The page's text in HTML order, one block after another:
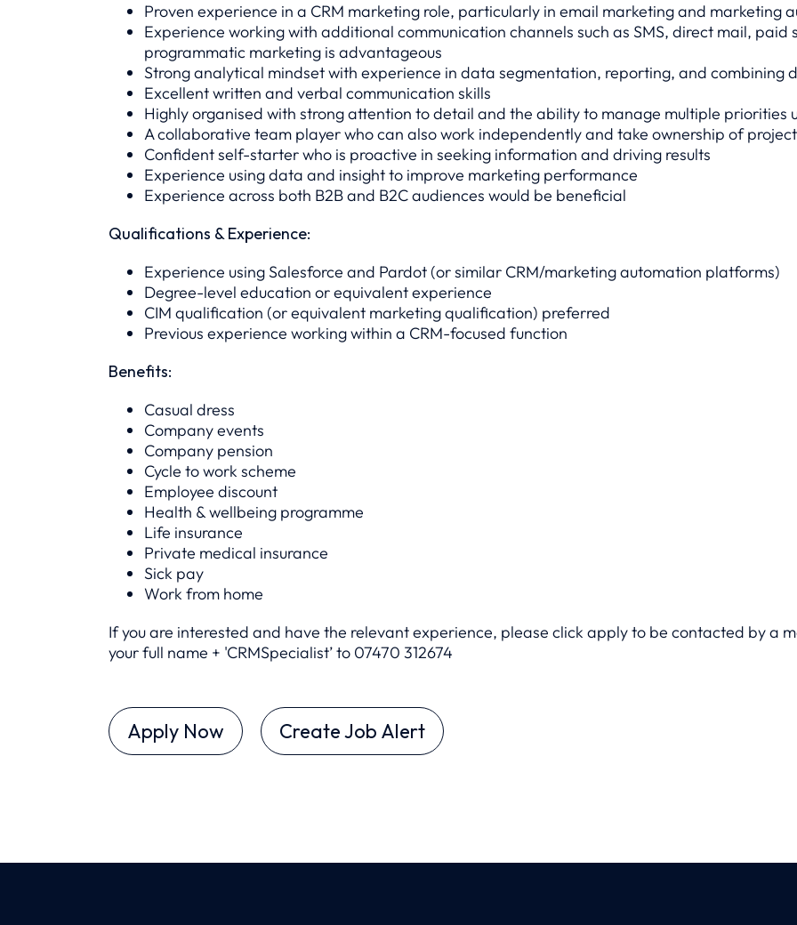
Proven experience in a CRM marketing role, particularly in email marketing and marketing
Experience working with additional communication channels such as SMS, direct mail,
programmatic marketing is advantageous
Strong analytical mindset with experience in data segmentation, reporting, and combining
Excellent written and verbal communication skills
Highly organised with strong attention to detail and the ability to manage multiple priorities
A collaborative team player who can also work independently and take ownership of
Confident self-starter who is proactive in seeking information and driving results
Experience using data and insight to improve marketing performance
Experience across both B2B and B2C audiences would be beneficial
Qualifications & Experience:
Experience using Salesforce and Pardot (or similar CRM/marketing automation platforms)
Degree-level education or equivalent experience
CIM qualification (or equivalent marketing qualification) preferred
Previous experience working within a CRM-focused function
Benefits:
Casual dress
Company events
Company pension
Cycle to work scheme
Employee discount
Health & wellbeing programme
Life insurance
Private medical insurance
Sick pay
Work from home
If you are interested and have the relevant experience, please click apply to be contacted by a
your full name + 'CRMSpecialist’ to 07470 312674
Apply Now Create Job Alert